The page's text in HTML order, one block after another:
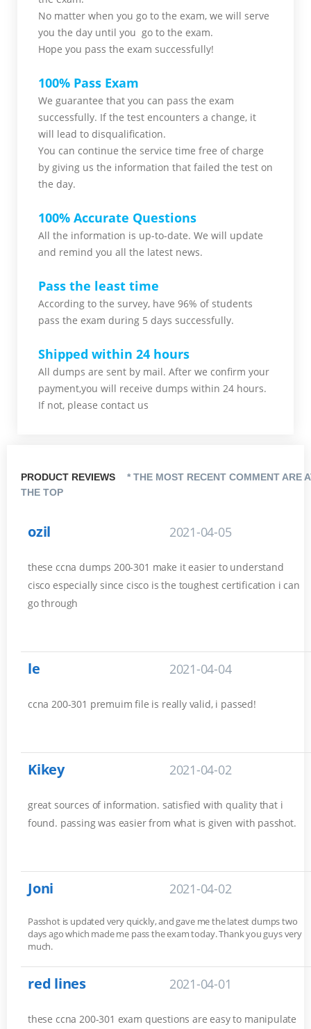
No matter when you go to the exam, we will serve
you the day until you go to the exam.
Hope you pass the exam successfully!
100% Pass Exam
We guarantee that you can pass the exam
successfully. If the test encounters a change, it
will lead to disqualification.
You can continue the service time free of charge
by giving us the information that failed the test on
the day.
100% Accurate Questions
All the information is up-to-date. We will update
and remind you all the latest news.
Pass the least time
According to the survey, have 96% of students
pass the exam during 5 days successfully.
Shipped within 24 hours
All dumps are sent by mail. After we confirm your
payment,you will receive dumps within 24 hours.
If not, please contact us
PRODUCT REVIEWS
* THE MOST RECENT COMMENT ARE
THE TOP
ozil 2021-04-05
these ccna dumps 200-301 make it easier to understand
cisco especially since cisco is the toughest certification i can
go through
le 2021-04-04
ccna 200-301 premuim file is really valid, i passed!
Kikey 2021-04-02
great sources of information. satisfied with quality that i
found. passing was easier from what is given with passhot.
Joni 2021-04-02
Passhot is updated very quickly, and gave me the latest dumps two
days ago which made me pass the exam today. Thank you guys very
much.
red lines 2021-04-01
these ccna 200-301 exam questions are easy to manipulate